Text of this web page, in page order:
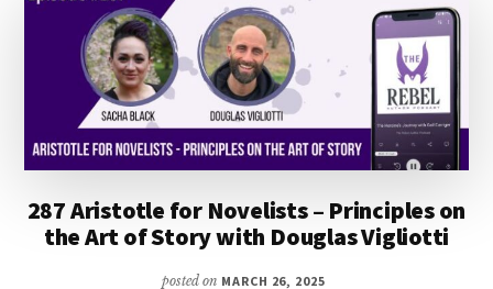
287 Aristotle for Novelists – Principles on
the Art of Story with Douglas Vigliotti
posted on MARCH 26, 2025